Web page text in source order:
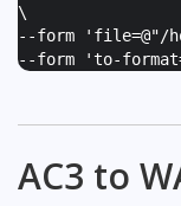
\
--form ' file=@"/
--form 'to-
AC3 to